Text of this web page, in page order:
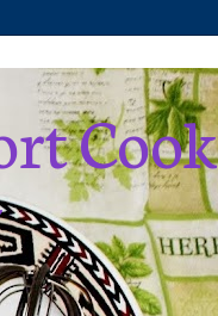
Cook